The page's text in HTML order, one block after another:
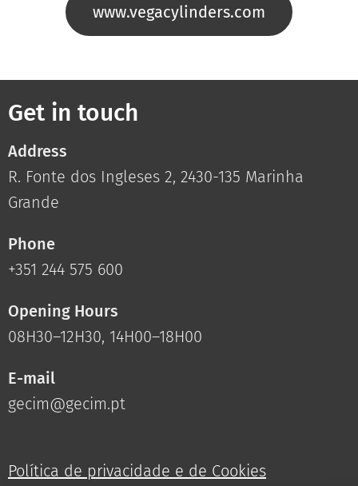
www.vegacylinders.com
Get in touch
Address
R. Fonte dos Ingleses 2, 2430-135 Marinha
Grande
Phone
+351 244 575 600
Opening Hours
08H30–12H30, 14H00–18H00
E-mail
gecim@gecim.pt
Política de privacidade e de Cookies